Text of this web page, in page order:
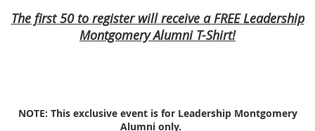
The first 50 to register will receive a FREE Leadership
Montgomery Alumni T-Shirt!
NOTE: This exclusive event is for Leadership Montgomery
Alumni only.